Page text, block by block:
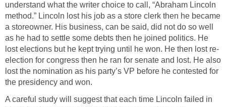
understand what the writer choice to call, “Abraham Lincoln
method.” Lincoln lost his job as a store clerk then he became
a storeowner. His business, can be said, did not do so well
as he had to settle some debts then he joined politics. He
lost elections but he kept trying until he won. He then lost re-
election for congress then he ran for senate and lost. He also
lost the nomination as his party’s VP before he contested for
the presidency and won.
A careful study will suggest that each time Lincoln failed in